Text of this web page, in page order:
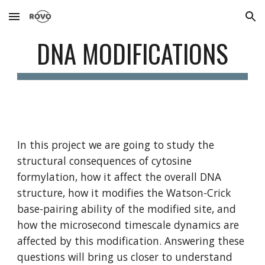
Skip to main content Skip to navigation
DNA MODIFICATIONS
In this project we are going to study the
structural consequences of cytosine
formylation, how it affect the overall DNA
structure, how it modifies the Watson-Crick
base-pairing ability of the modified site, and
how the microsecond timescale dynamics are
affected by this modification. Answering these
questions will bring us closer to understand